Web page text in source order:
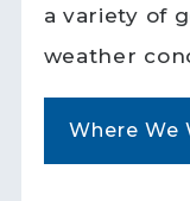
a variety of
weather
Where We